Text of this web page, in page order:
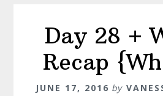
Day 28 +
Recap
JUNE 17, 2016 by